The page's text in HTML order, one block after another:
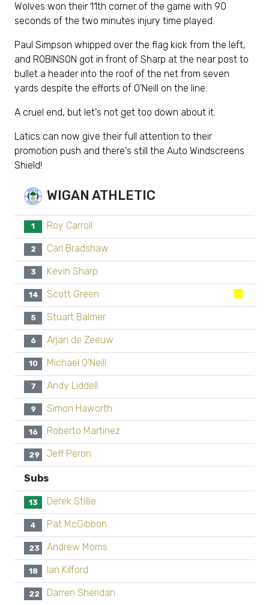
Wolves won their 11th corner of the game with 90
seconds of the two minutes injury time played.
Paul Simpson whipped over the flag kick from the left,
and ROBINSON got in front of Sharp at the near post to
bullet a header into the roof of the net from seven
yards despite the efforts of O'Neill on the line.
A cruel end, but let's not get too down about it.
Latics can now give their full attention to their
promotion push and there's still the Auto Windscreens
Shield!
WIGAN ATHLETIC
1 Roy Carroll
2 Carl Bradshaw
3 Kevin Sharp
14 Scott Green
5 Stuart Balmer
6 Arjan de Zeeuw
10 Michael O'Neill
7 Andy Liddell
9 Simon Haworth
16 Roberto Martinez
29 Jeff Peron
Subs
13 Derek Stillie
4 Pat McGibbon
23 Andrew Morris
18 Ian Kilford
22 Darren Sheridan